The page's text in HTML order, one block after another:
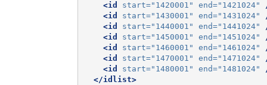
<id
start="1420001" end="1421024"
<id
start="1430001" end="1431024"
<id
start="1440001" end="1441024"
<id
start="1450001" end="1451024"
<id
start="1460001" end="1461024"
<id
start="1470001" end="1471024"
<id
start="1480001" end="1481024"
</idlist>